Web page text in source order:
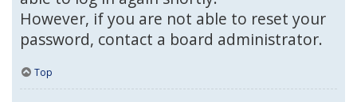
However, if you are not able to reset your
password, contact a board administrator.
Top